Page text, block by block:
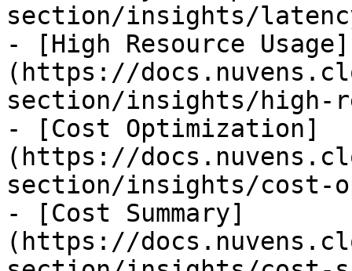
section/insights/
- [High Resource Usage]
(https://
section/insights/high-
- [Cost Optimization]
(https://
section/insights/cost-
- [Cost Summary]
(https://